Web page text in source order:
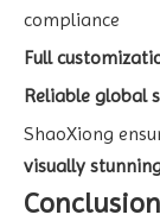
compliance
Full
Reliable global
ShaoXiong
visually